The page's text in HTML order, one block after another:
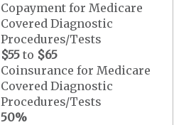
Copayment for Medicare
Covered Diagnostic
Procedures/Tests
$55 to $65
Coinsurance for Medicare
Covered Diagnostic
Procedures/Tests
50%